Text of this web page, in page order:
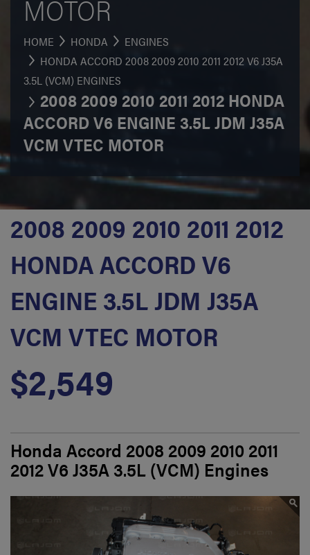
MOTOR
HOME HONDA
ENGINES
HONDA ACCORD 2008 2009 2010 2011 2012 V6 J35A
3.5L (VCM) ENGINES
2008 2009 2010 2011 2012 HONDA
ACCORD V6 ENGINE 3.5L JDM J35A
VCM VTEC MOTOR
2008 2009 2010 2011 2012
HONDA ACCORD V6
ENGINE 3.5L JDM J35A
VCM VTEC MOTOR
$2,549
Honda Accord 2008 2009 2010 2011
2012 V6 J35A 3.5L (VCM) Engines